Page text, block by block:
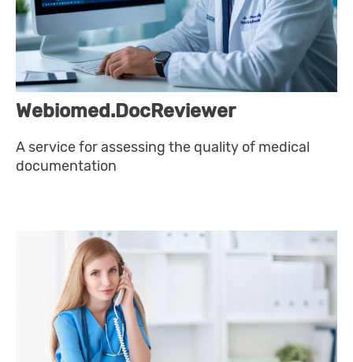
Webiomed.DocReviewer
A service for assessing the quality of medical
documentation